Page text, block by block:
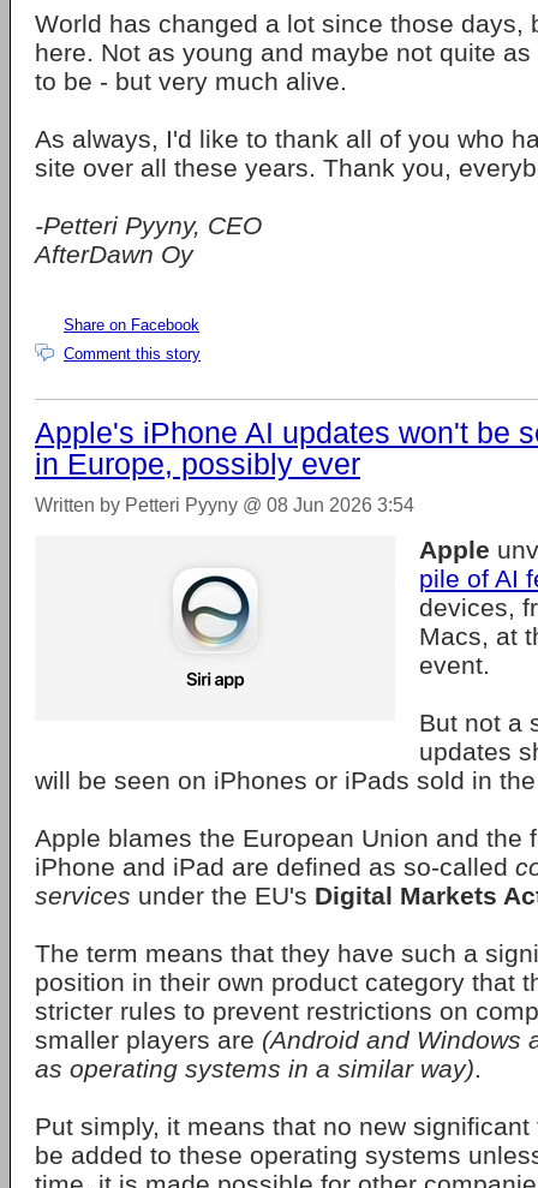
World has changed a lot since those days,
here. Not as young and maybe not quite
to be - but very much alive.
As always, I'd like to thank all of you who
site over all these years. Thank you,
-Petteri Pyyny, CEO
AfterDawn Oy
Share on Facebook
Comment this story
Apple's iPhone AI updates won't be
in Europe, possibly ever
Written by Petteri Pyyny @ 08 Jun 2026 3:54
Apple
pile of AI
devices,
Macs, at
event.
But not a
updates
will be seen on iPhones or iPads sold in
Apple blames the European Union and the
iPhone and iPad are defined as so-called
services under the EU's Digital Markets
The term means that they have such a
position in their own product category that
stricter rules to prevent restrictions on
smaller players are (Android and Windows
as operating systems in a similar way)
Put simply, it means that no new
be added to these operating systems